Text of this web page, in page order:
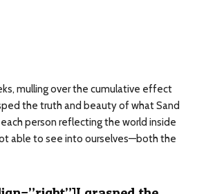
mulling over the cumulative effect
the truth and beauty of what Sand
person reflecting the world inside
able to see into ourselves—both the